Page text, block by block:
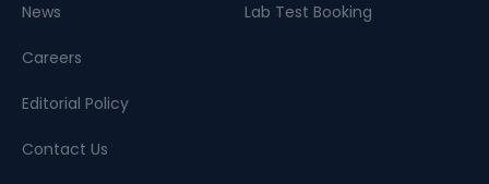
News
Careers
Editorial Policy
Contact Us
Lab Test Booking